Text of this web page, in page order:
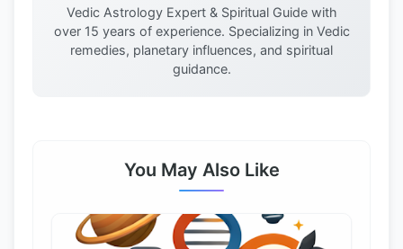
Vedic Astrology Expert & Spiritual Guide with
over 15 years of experience. Specializing in Vedic
remedies, planetary influences, and spiritual
guidance.
You May Also Like